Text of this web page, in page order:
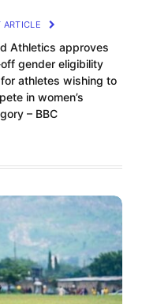
ARTICLE
Athletics approves
gender eligibility
athletes wishing to
in women’s
– BBC